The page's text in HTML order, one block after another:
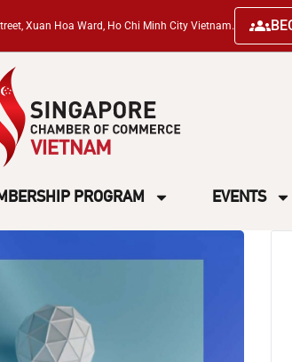
Xuan Hoa Ward, Ho Chi Minh City Vietnam.
PROGRAM EVENTS